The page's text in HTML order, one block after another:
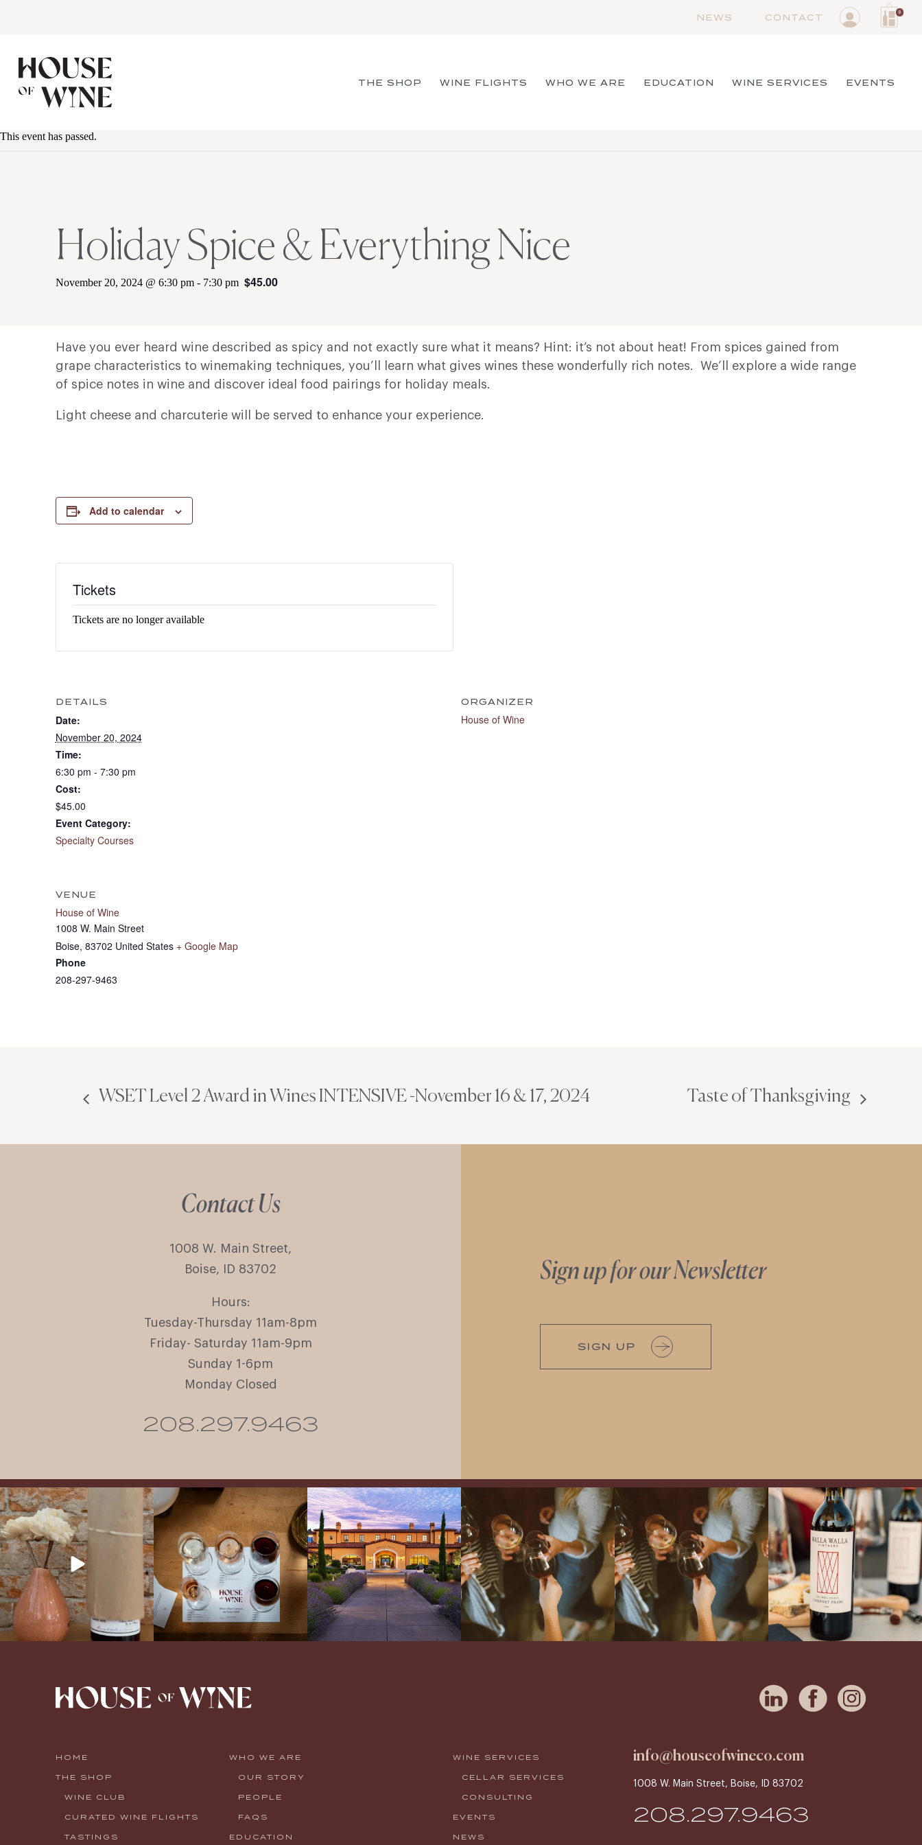
NEWS CONTACT
0
THE SHOP WINE FLIGHTS WHO WE ARE EDUCATION WINE SERVICES EVENTS
This event has passed.
Holiday Spice & Everything Nice
November 20, 2024 @ 6:30 pm- 7:30 pm $45.00
Have you ever heard wine described as spicy and not exactly sure what it means? Hint: it’s not about heat! From spices gained from
grape characteristics to winemaking techniques, you’ll learn what gives wines these wonderfully rich notes. We’ll explore a wide range
of spice notes in wine and discover ideal food pairings for holiday meals.
Light cheese and charcuterie will be served to enhance your experience.
Add to calendar
Tickets
Tickets are no longer available
DETAILS
Date:
November 20, 2024
Time:
6:30 pm - 7:30 pm
Cost:
$45.00
Event Category:
Specialty Courses
ORGANIZER
House of Wine
VENUE
House of Wine
1008 W. Main Street
Boise, 83702 United States + Google Map
Phone
208-297-9463
WSET Level 2 Award in Wines INTENSIVE -November 16 & 17, 2024 Taste of Thanksgiving
Contact Us
1008 W. Main Street,
Boise, ID 83702
Hours:
Tuesday-Thursday 11am-8pm
Friday- Saturday 11am-9pm
Sunday 1-6pm
Monday Closed
208.297.9463
Sign up for our Newsletter
SIGN UP
It’s here! We’re so excited to add this
truly iconic wine to our cellar. This one is
ready for a
All NEW Flights for Hot August Nights-
13 NEW WINES! ALL NEW FLIGHTS!
From crisp whites to robust
...
Explore the Iconic Wines of Domaine
Serene- one of America`s most
awarded wineries on Tuesday,...
Come work with US!
We`re looking for
a new Wine Guide to add to our team!
Love people, learning,...
Come work with US!
Exclusive Evening with Walla Walla
Vintners!
Hear the stories of this 30-
year-old classic winery
...
HOME
THE SHOP
WINE CLUB
CURATED WINE FLIGHTS
TASTINGS
WHO WE ARE
OUR STORY
PEOPLE
FAQS
EDUCATION
WINE SERVICES
CELLAR SERVICES
CONSULTING
EVENTS
NEWS
info@houseofwineco.com
1008 W. Main Street, Boise, ID 83702
208.297.9463